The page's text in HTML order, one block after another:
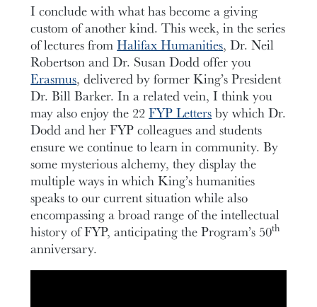
I conclude with what has become a giving
custom of another kind. This week, in the series
of lectures fromHalifax Humanities, Dr. Neil
Robertson and Dr. Susan Dodd offer you
Erasmus, delivered by former King’s President
Dr. Bill Barker. In a related vein, I think you
may also enjoy the 22FYP Lettersby which Dr.
Dodd and her FYP colleagues and students
ensure we continue to learn in community. By
some mysterious alchemy, they display the
multiple ways in which King’s humanities
speaks to our current situation while also
encompassing a broad range of the intellectual
history of FYP, anticipating the Program’s 50th
anniversary.